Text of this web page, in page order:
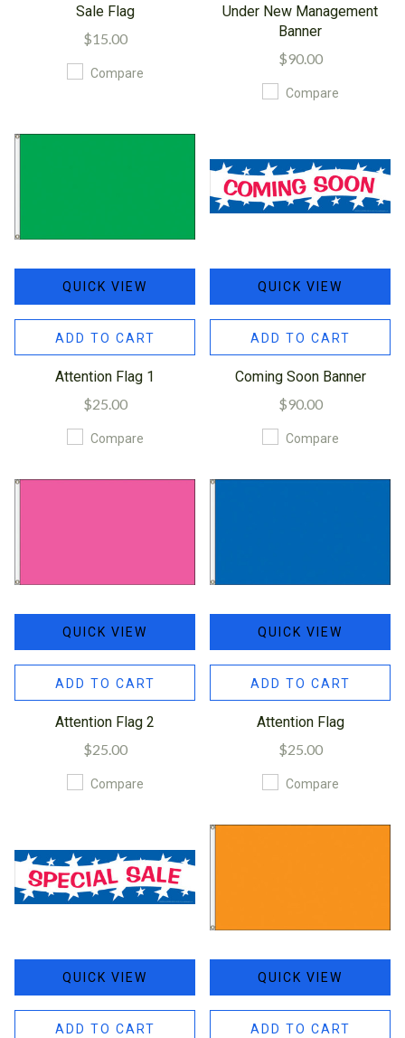
Sale Flag
$15.00
Compare
Under New Management
Banner
$90.00
Compare
QUICK VIEW
ADD TO CART
Attention Flag 1
$25.00
Compare
QUICK VIEW
ADD TO CART
Coming Soon Banner
$90.00
Compare
QUICK VIEW
ADD TO CART
Attention Flag 2
$25.00
Compare
QUICK VIEW
ADD TO CART
Attention Flag
$25.00
Compare
QUICK VIEW
ADD TO CART
QUICK VIEW
ADD TO CART